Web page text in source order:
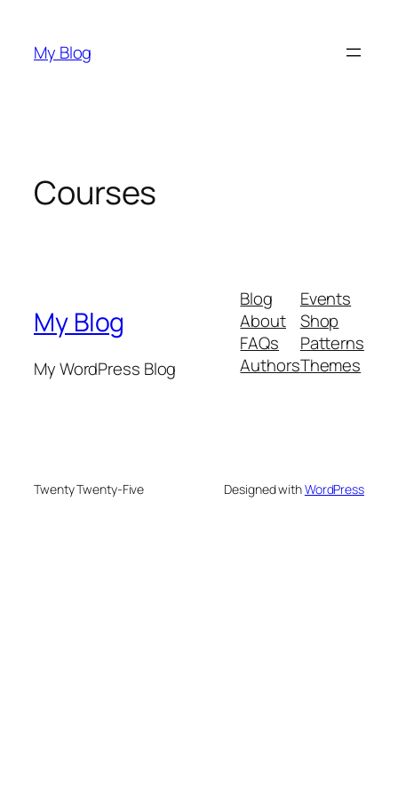
content
My Blog
Courses
My Blog
My WordPress Blog
Blog
About
FAQs
Authors
Events
Shop
Patterns
Themes
Twenty Twenty-Five Designed withWordPress